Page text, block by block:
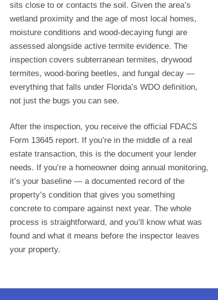
sits close to or contacts the soil. Given the area’s
wetland proximity and the age of most local homes,
moisture conditions and wood-decaying fungi are
assessed alongside active termite evidence. The
inspection covers subterranean termites, drywood
termites, wood-boring beetles, and fungal decay —
everything that falls under Florida’s WDO definition,
not just the bugs you can see.
After the inspection, you receive the official FDACS
Form 13645 report. If you’re in the middle of a real
estate transaction, this is the document your lender
needs. If you’re a homeowner doing annual monitoring,
it’s your baseline — a documented record of the
property’s condition that gives you something
concrete to compare against next year. The whole
process is straightforward, and you’ll know what was
found and what it means before the inspector leaves
your property.